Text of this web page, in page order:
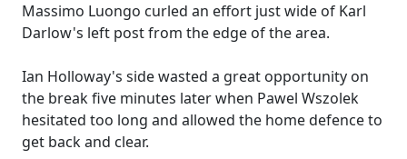
Massimo Luongo curled an effort just wide of Karl
Darlow's left post from the edge of the area.
Ian Holloway's side wasted a great opportunity on
the break five minutes later when Pawel Wszolek
hesitated too long and allowed the home defence to
get back and clear.